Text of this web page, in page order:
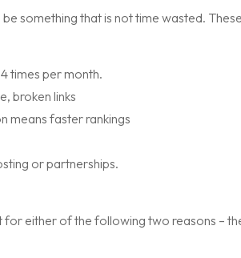
something that is not time wasted.
times per month.
broken links
means faster rankings
or partnerships.
either of the following two reasons –